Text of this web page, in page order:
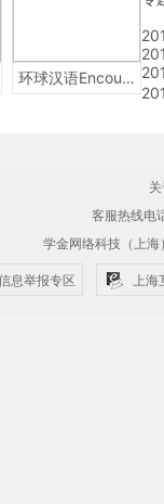
环球汉语Encounters
客服热线电
学金网络科技（上
息举报专区 上海